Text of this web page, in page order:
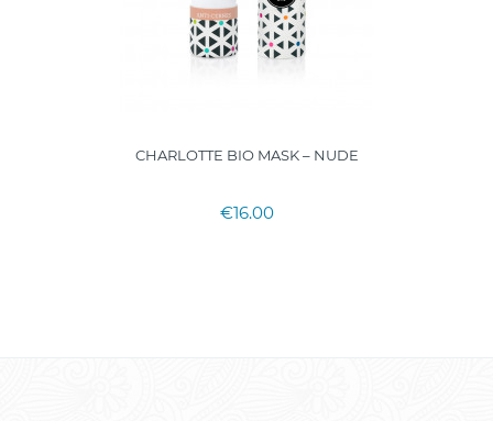
CHARLOTTE BIO MASK – NUDE
€16.00